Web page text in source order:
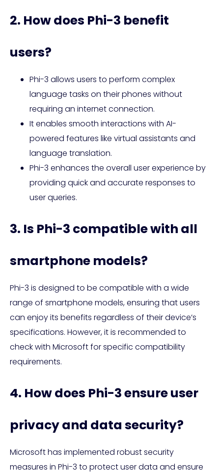
2. How does Phi-3 benefit
users?
Phi-3 allows users to perform complex
language tasks on their phones without
requiring an internet connection.
It enables smooth interactions with AI-
powered features like virtual assistants and
language translation.
Phi-3 enhances the overall user experience by
providing quick and accurate responses to
user queries.
3. Is Phi-3 compatible with all
smartphone models?
Phi-3 is designed to be compatible with a wide
range of smartphone models, ensuring that users
can enjoy its benefits regardless of their device’s
specifications. However, it is recommended to
check with Microsoft for specific compatibility
requirements.
4. How does Phi-3 ensure user
privacy and data security?
Microsoft has implemented robust security
measures in Phi-3 to protect user data and ensure